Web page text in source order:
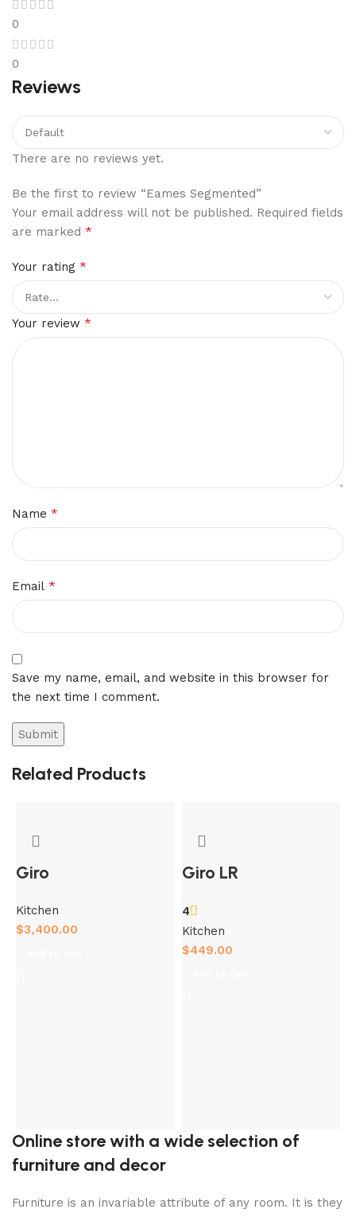
0
0
Reviews
There are no reviews yet.
Be the first to review “Eames Segmented”
Your email address will not be published. Required fields
are marked *
Your rating *
Your review *
Name *
Email *
Save my name, email, and website in this browser for
the next time I comment.
Related Products
Giro
Kitchen
$3,400.00
Giro LR
4
Kitchen
$449.00
Online store with a wide selection of
furniture and decor
Furniture is an invariable attribute of any room. It is they